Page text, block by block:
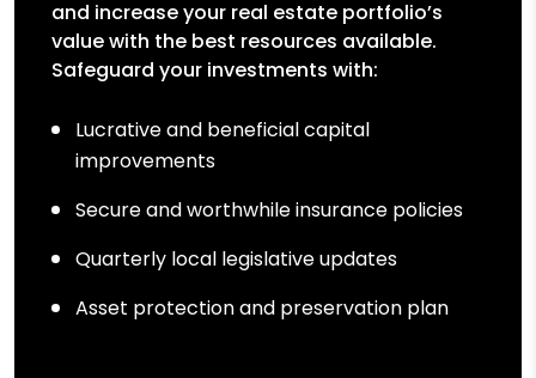
and increase your real estate portfolio’s
value with the best resources available.
Safeguard your investments with:
Lucrative and beneficial capital
improvements
Secure and worthwhile insurance policies
Quarterly local legislative updates
Asset protection and preservation plan